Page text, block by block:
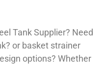
Tank Supplier? Need
or basket strainer
options? Whether